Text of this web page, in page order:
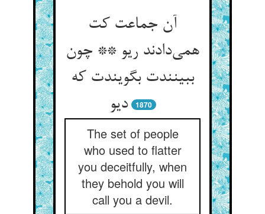
آن جماعت کت
همی‌‌دادند ریو ** چون
ببینندت بگویندت که
دیو
1870
The set of people
who used to flatter
you deceitfully, when
they behold you will
call you a devil.